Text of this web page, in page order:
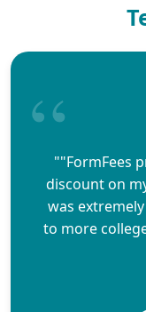
""FormFees
discount on
was
to more